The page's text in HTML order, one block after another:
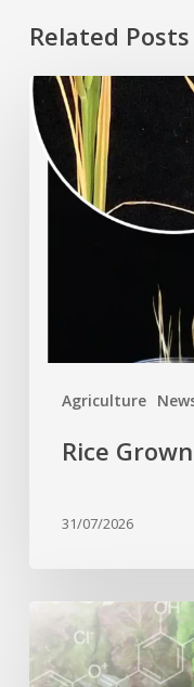
Related Posts
Agriculture
Rice
Grown
on
the
Moon?
Rice
31/07/2026
Genome
editing
turns